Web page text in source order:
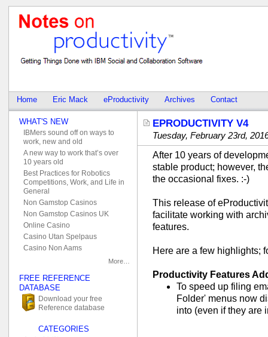
Home Eric Mack eProductivity Archives Contact
EPRODUCTIVITY V4
Tuesday, February 23rd,
After 10 years of
stable product; however,
the occasional fixes. :-)
This release of
facilitate working with
features.
Here are a few highlights;
Productivity Features
To speed up filing
Folder' menus now
into (even if they are
WHAT'S NEW
IBMers sound off on ways to
work, new and old
A new way to work that’s over
10 years old
Best Practices for Robotics
Competitions, Work, and Life in
General
Non Gamstop Casinos
Non Gamstop Casinos UK
Online Casino
Casino Utan Spelpaus
Casino Non Aams
More…
FREE REFERENCE
DATABASE
Download your free
Reference database
CATEGORIES